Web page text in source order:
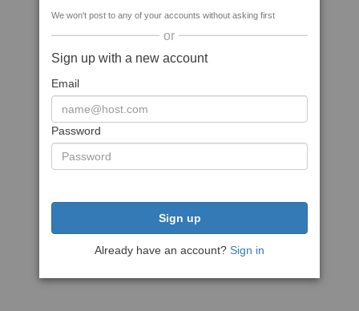
We won't post to any of your accounts without asking first
or
Sign up with a new account
Email
Password
Sign up
Already have an account? Sign in